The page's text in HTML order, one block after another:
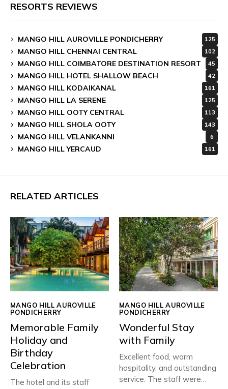
RESORTS REVIEWS
MANGO HILL AUROVILLE PONDICHERRY 125
MANGO HILL CHENNAI CENTRAL 102
MANGO HILL COIMBATORE DESTINATION RESORT 45
MANGO HILL HOTEL SHALLOW BEACH 42
MANGO HILL KODAIKANAL 161
MANGO HILL LA SERENE 125
MANGO HILL OOTY CENTRAL 113
MANGO HILL SHOLA OOTY 143
MANGO HILL VELANKANNI 6
MANGO HILL YERCAUD 161
RELATED ARTICLES
MANGO HILL AUROVILLE
PONDICHERRY
Memorable Family
Holiday and
Birthday
Celebration
The hotel and its staff
MANGO HILL AUROVILLE
PONDICHERRY
Wonderful Stay
with Family
Excellent food, warm
hospitality, and outstanding
service. The staff were